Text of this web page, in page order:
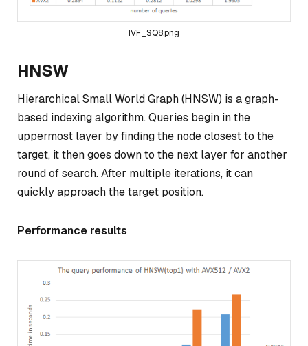
IVF_SQ8.png
HNSW
Hierarchical Small World Graph (HNSW) is a graph-
based indexing algorithm. Queries begin in the
uppermost layer by finding the node closest to the
target, it then goes down to the next layer for another
round of search. After multiple iterations, it can
quickly approach the target position.
Performance results